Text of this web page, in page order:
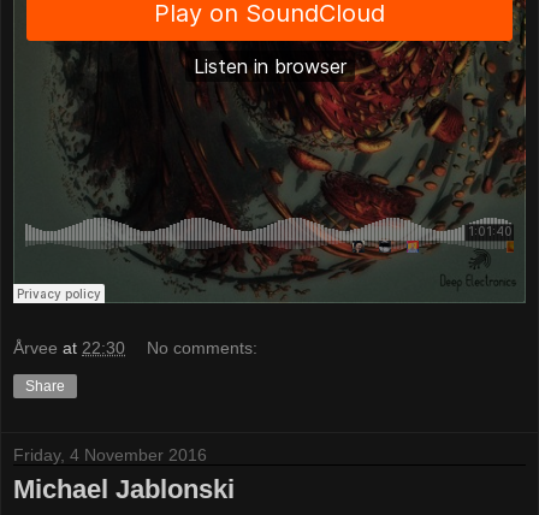
Årvee at 22:30 No comments:
Share
Friday, 4 November 2016
Michael Jablonski